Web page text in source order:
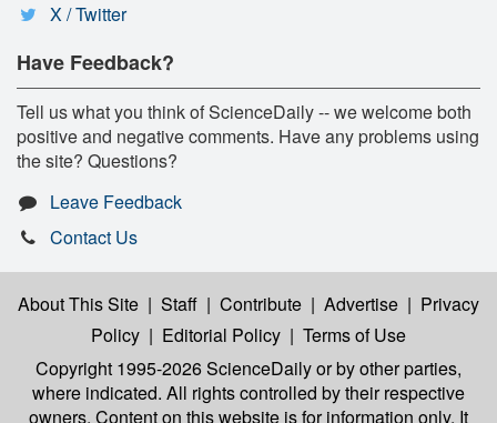
X / Twitter
Have Feedback?
Tell us what you think of ScienceDaily -- we welcome both
positive and negative comments. Have any problems using
the site? Questions?
Leave Feedback
Contact Us
About This Site | Staff | Contribute | Advertise | Privacy
Policy | Editorial Policy | Terms of Use
Copyright 1995-2026 ScienceDailyor by other parties,
where indicated. All rights controlled by their respective
owners. Content on this website is for information only. It